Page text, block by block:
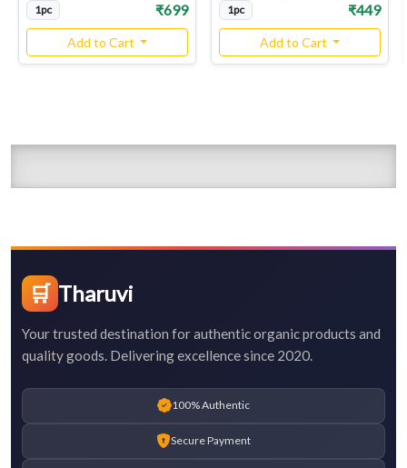
1pc ₹699
Add to Cart
1pc ₹449
Add to Cart
🛒 Tharuvi
Your trusted destination for authentic organic products and
quality goods. Delivering excellence since 2020.
100% Authentic
Secure Payment